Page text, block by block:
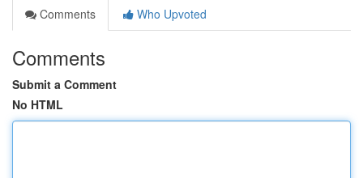
Comments
Who Upvoted
Comments
Submit a Comment
No HTML